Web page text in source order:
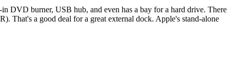
in DVD burner, USB hub, and even has a bay for a hard drive. There
That's a good deal for a great external dock. Apple's stand-alone